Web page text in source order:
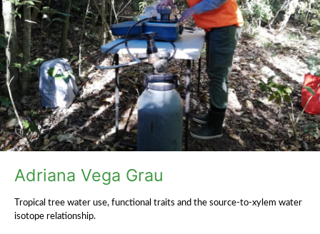
Adriana Vega Grau
Tropical tree water use, functional traits and the source-to-xylem water
isotope relationship.